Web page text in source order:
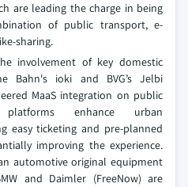
are leading the charge in being
of public transport, e-
sharing.
involvement of key domestic
Bahn's ioki and BVG’s Jelbi
MaaS integration on public
platforms enhance urban
easy ticketing and pre-planned
improving the experience.
automotive original equipment
and Daimler (FreeNow) are